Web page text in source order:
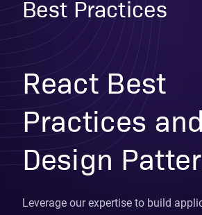
Best Practices
React Best
Practices and
Design
Leverage our expertise to build